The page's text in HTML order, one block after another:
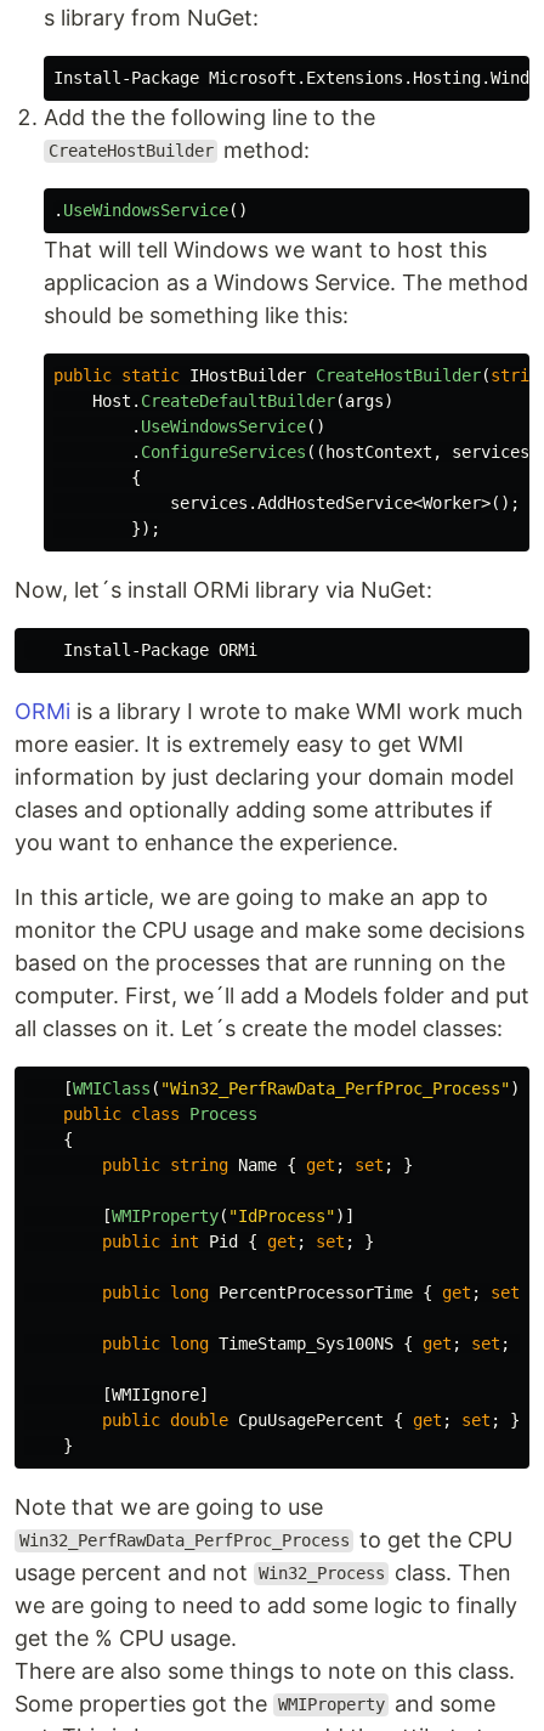
s library from NuGet:
Add the the following line to the
CreateHostBuilder method:
. UseWindowsService()
That will tell Windows we want to host this
applicacion as a Windows Service. The method
should be something like this:
public static IHostBuilder CreateHostBuilder(
Host . CreateDefaultBuilder(args)
. UseWindowsService()
. ConfigureServices ((hostContext , services
{
services .AddHostedService<Worker>();
});
Now, let´s install ORMi library via NuGet:
ORMi is a library I wrote to make WMI work much
more easier. It is extremely easy to get WMI
information by just declaring your domain model
clases and optionally adding some attributes if
you want to enhance the experience.
In this article, we are going to make an app to
monitor the CPU usage and make some decisions
based on the processes that are running on the
computer. First, we´ll add a Models folder and put
all classes on it. Let´s create the model classes:
[WMIClass ( "Win32_PerfRawData_PerfProc_Process")]
public class
Process
{
public string Name { get ; set ; }
[WMIProperty( "IdProcess")]
public int Pid { get ; set ; }
public long PercentProcessorTime { get ; set
public long TimeStamp_Sys100NS { get ; set ;
[WMIIgnore]
public double CpuUsagePercent { get ; set ;
}
}
Note that we are going to use
Win32_PerfRawData_PerfProc_Process to get the CPU
usage percent and not
Win32_Process
class. Then
we are going to need to add some logic to finally
get the % CPU usage.
There are also some things to note on this class.
Some properties got the WMIProperty and some